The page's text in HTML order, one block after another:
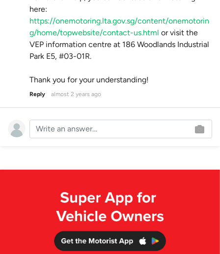
here:
https://onemotoring.lta.gov.sg/content/onemotorin
g/home/topwebsite/contact-us.html or visit the
VEP information centre at 186 Woodlands Industrial
Park E5, #03-01R.
Thank you for your understanding!
Reply almost 2 years ago